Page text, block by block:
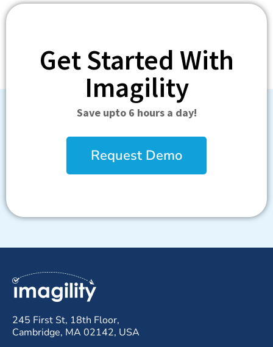
Get Started With
Imagility
Save upto 6 hours a day!
Request Demo
245 First St, 18th Floor,
Cambridge, MA 02142, USA